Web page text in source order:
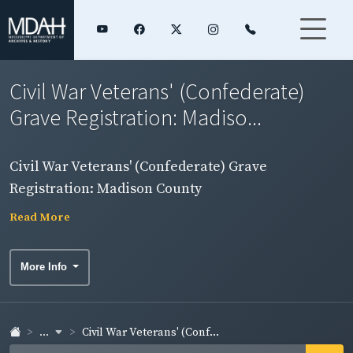
Civil War Veterans' (Confederate)
Grave Registration: Madiso...
Civil War Veterans' (Confederate) Grave
Registration: Madison County
Read More
More Info
... Civil War Veterans' (Conf...